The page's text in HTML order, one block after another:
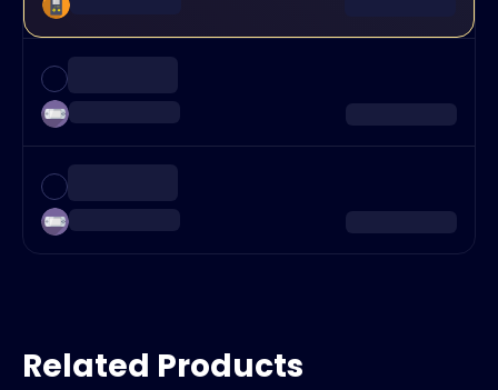
Related Products